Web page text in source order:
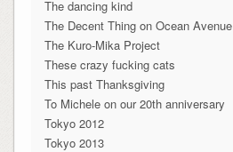
The dancing kind
The Decent Thing on Ocean Avenue
The Kuro-Mika Project
These crazy fucking cats
This past Thanksgiving
To Michele on our 20th anniversary
Tokyo 2012
Tokyo 2013